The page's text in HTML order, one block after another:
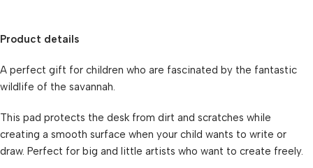
Product details
A perfect gift for children who are fascinated by the fantastic
wildlife of the savannah.
This pad protects the desk from dirt and scratches while
creating a smooth surface when your child wants to write or
draw. Perfect for big and little artists who want to create freely.